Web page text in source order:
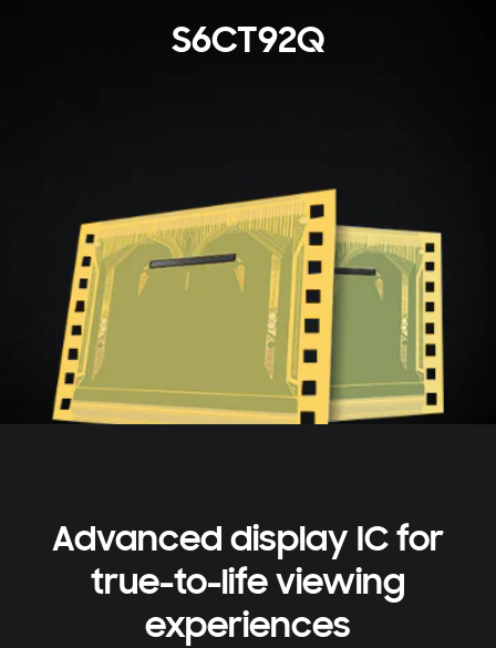
S6CT92Q
Advanced display IC for
true-to-life viewing
experiences